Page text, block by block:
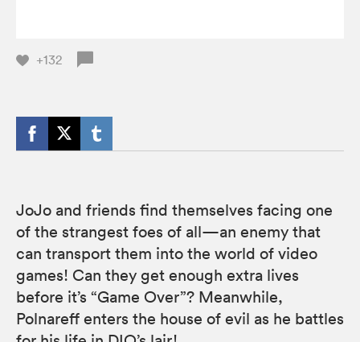
+132
JoJo and friends find themselves facing one
of the strangest foes of all—an enemy that
can transport them into the world of video
games! Can they get enough extra lives
before it’s “Game Over”? Meanwhile,
Polnareff enters the house of evil as he battles